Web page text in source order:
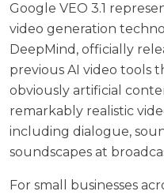
Google VEO 3.1
video generation
DeepMind, officially
previous AI video tools
obviously artificial
remarkably realistic
including dialogue,
soundscapes at
For small businesses